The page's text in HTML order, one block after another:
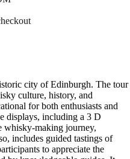
city of Edinburgh. The tour
culture, history, and
for both enthusiasts and
displays, including a 3 D
whisky-making journey,
includes guided tastings of
to appreciate the